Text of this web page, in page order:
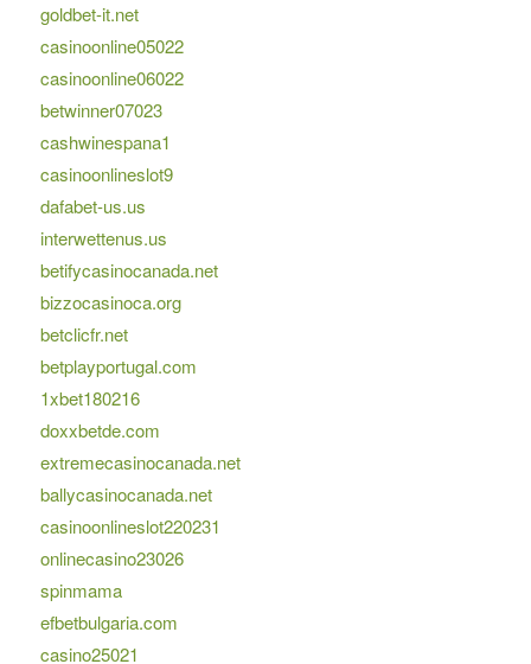
goldbet-it.net
casinoonline05022
casinoonline06022
betwinner07023
cashwinespana1
casinoonlineslot9
dafabet-us.us
interwettenus.us
betifycasinocanada.net
bizzocasinoca.org
betclicfr.net
betplayportugal.com
1xbet180216
doxxbetde.com
extremecasinocanada.net
ballycasinocanada.net
casinoonlineslot220231
onlinecasino23026
spinmama
efbetbulgaria.com
casino25021